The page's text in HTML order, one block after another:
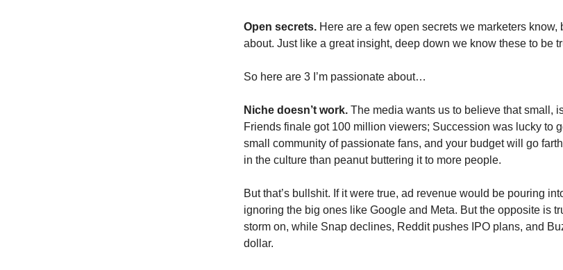
Open secrets. Here are a few open secrets we marketers know,
about. Just like a great insight, deep down we know these to be
So here are 3 I’m passionate about…
Niche doesn’t work. The media wants us to believe that small,
Friends finale got 100 million viewers; Succession was lucky to
small community of passionate fans, and your budget will go
in the culture than peanut buttering it to more people.
But that’s bullshit. If it were true, ad revenue would be pouring
ignoring the big ones like Google and Meta. But the opposite is
storm on, while Snap declines, Reddit pushes IPO plans, and
dollar.